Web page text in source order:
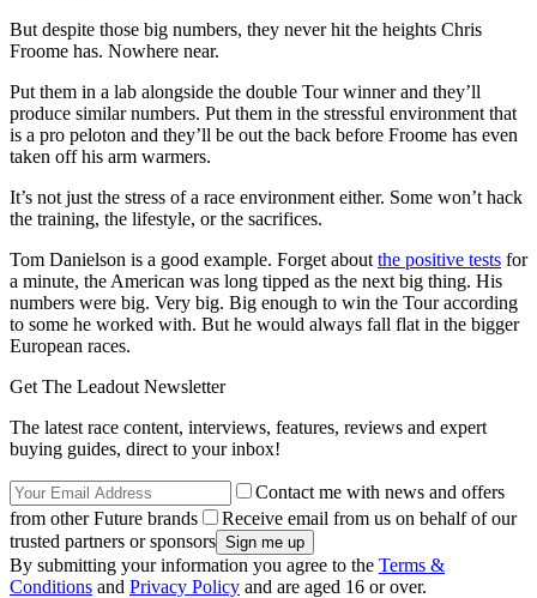
But despite those big numbers, they never hit the heights Chris
Froome has. Nowhere near.
Put them in a lab alongside the double Tour winner and they’ll
produce similar numbers. Put them in the stressful environment that
is a pro peloton and they’ll be out the back before Froome has even
taken off his arm warmers.
It’s not just the stress of a race environment either. Some won’t hack
the training, the lifestyle, or the sacrifices.
Tom Danielson is a good example. Forget about the positive tests for
a minute, the American was long tipped as the next big thing. His
numbers were big. Very big. Big enough to win the Tour according
to some he worked with. But he would always fall flat in the bigger
European races.
Get The Leadout Newsletter
The latest race content, interviews, features, reviews and expert
buying guides, direct to your inbox!
Contact me with news and offers
from other Future brands
Receive email from us on behalf of our
trusted partners or sponsors
By submitting your information you agree to the Terms &
Conditions and Privacy Policy and are aged 16 or over.